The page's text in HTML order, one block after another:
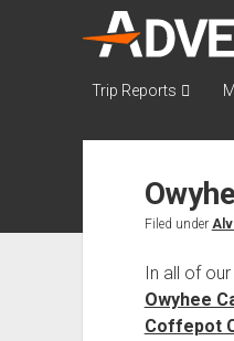
Trip Reports
Filed under
In all of
Owyhee
Coffepot